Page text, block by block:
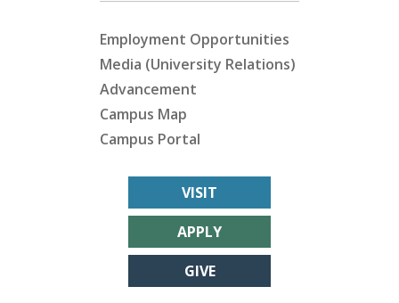
Employment Opportunities
Media (University Relations)
Advancement
Campus Map
Campus Portal
VISIT
APPLY
GIVE